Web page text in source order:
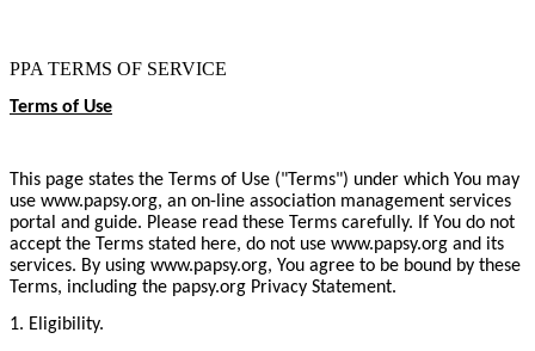
PPA TERMS OF SERVICE
Terms of Use
This page states the Terms of Use ("Terms") under which You may
use www.papsy.org, an on-line association management services
portal and guide. Please read these Terms carefully. If You do not
accept the Terms stated here, do not use www.papsy.org and its
services. By using www.papsy.org, You agree to be bound by these
Terms, including the papsy.org Privacy Statement.
1. Eligibility.